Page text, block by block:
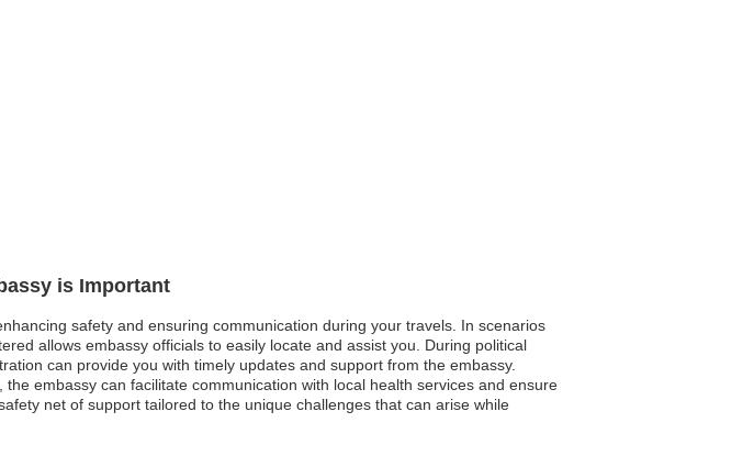
is Important
safety and ensuring communication during your travels. In scenarios
allows embassy officials to easily locate and assist you. During political
can provide you with timely updates and support from the embassy.
embassy can facilitate communication with local health services and ensure
net of support tailored to the unique challenges that can arise while